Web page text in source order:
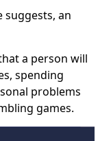
suggests, an
a person will
spending
problems
games.